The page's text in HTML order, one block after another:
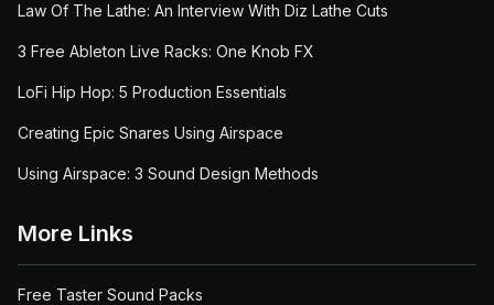
Law Of The Lathe: An Interview With Diz Lathe Cuts
3 Free Ableton Live Racks: One Knob FX
LoFi Hip Hop: 5 Production Essentials
Creating Epic Snares Using Airspace
Using Airspace: 3 Sound Design Methods
More Links
Free Taster Sound Packs